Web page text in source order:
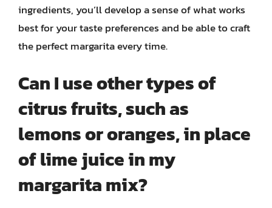
ingredients, you’ll develop a sense of what works
best for your taste preferences and be able to craft
the perfect margarita every time.
Can I use other types of
citrus fruits, such as
lemons or oranges, in place
of lime juice in my
margarita mix?